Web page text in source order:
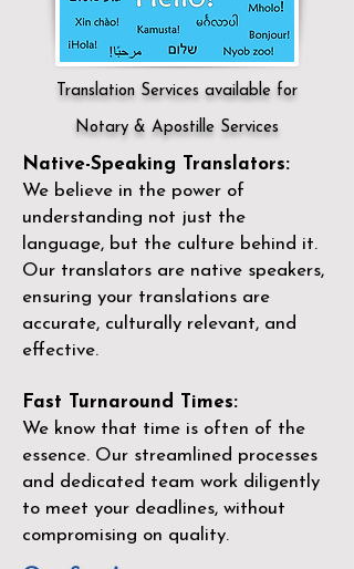
Translation Services available for
Notary & Apostille Services
Native-Speaking Translators:
We believe in the power of
understanding not just the
language, but the culture behind it.
Our translators are native speakers,
ensuring your translations are
accurate, culturally relevant, and
effective.
Fast Turnaround Times:
We know that time is often of the
essence. Our streamlined processes
and dedicated team work diligently
to meet your deadlines, without
compromising on quality.